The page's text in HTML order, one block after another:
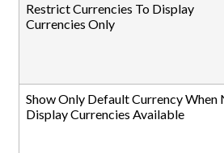
Restrict Currencies To Display
Currencies Only
Show Only Default Currency When
Display Currencies Available